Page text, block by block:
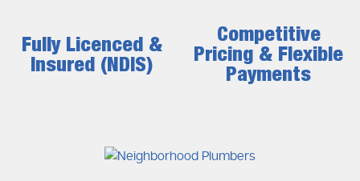
Fully Licenced &
Insured (NDIS)
Competitive
Pricing & Flexible
Payments